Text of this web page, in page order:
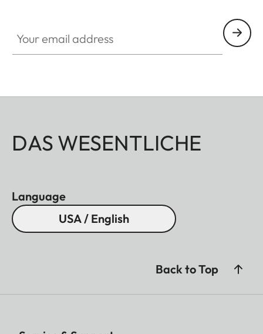
DAS WESENTLICHE
Language
USA / English
Back to Top